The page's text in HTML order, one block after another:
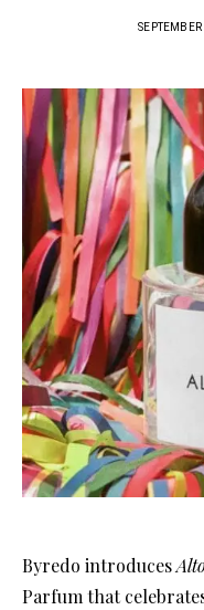
Byredo introduces
Parfum that